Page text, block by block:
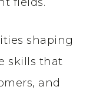
shaping
skills that
and